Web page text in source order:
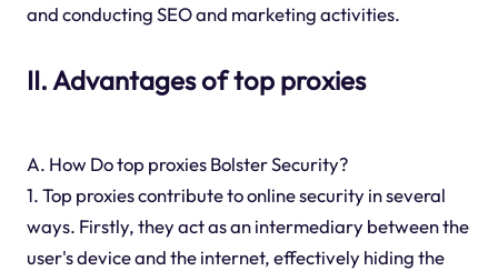
and conducting SEO and marketing activities.
II. Advantages of top proxies
A. How Do top proxies Bolster Security?
1. Top proxies contribute to online security in several
ways. Firstly, they act as an intermediary between the
user's device and the internet, effectively hiding the